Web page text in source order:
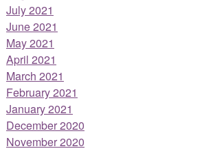
July 2021
June 2021
May 2021
April 2021
March 2021
February 2021
January 2021
December 2020
November 2020